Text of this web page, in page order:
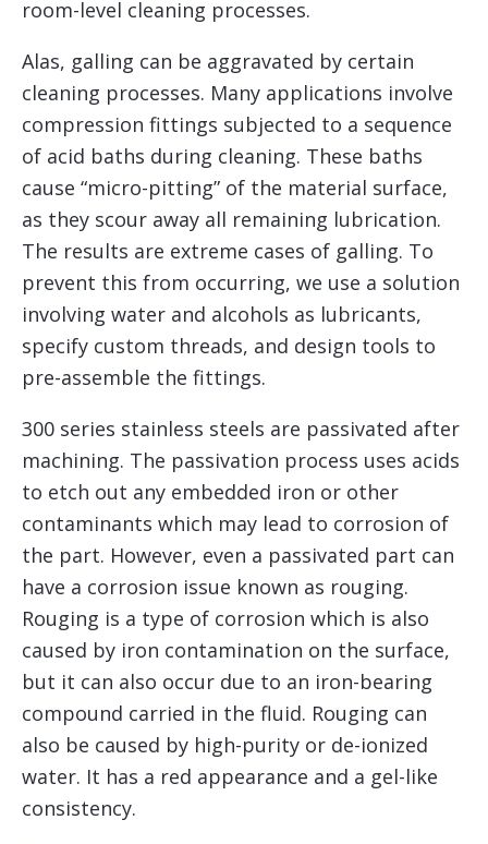
room-level cleaning processes.
Alas, galling can be aggravated by certain
cleaning processes. Many applications involve
compression fittings subjected to a sequence
of acid baths during cleaning. These baths
cause “micro-pitting” of the material surface,
as they scour away all remaining lubrication.
The results are extreme cases of galling. To
prevent this from occurring, we use a solution
involving water and alcohols as lubricants,
specify custom threads, and design tools to
pre-assemble the fittings.
300 series stainless steels are passivated after
machining. The passivation process uses acids
to etch out any embedded iron or other
contaminants which may lead to corrosion of
the part. However, even a passivated part can
have a corrosion issue known as rouging.
Rouging is a type of corrosion which is also
caused by iron contamination on the surface,
but it can also occur due to an iron-bearing
compound carried in the fluid. Rouging can
also be caused by high-purity or de-ionized
water. It has a red appearance and a gel-like
consistency.